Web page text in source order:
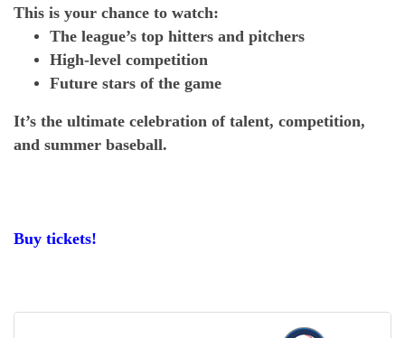
This is your chance to watch:
The league’s top hitters and pitchers
High-level competition
Future stars of the game
It’s the ultimate celebration of talent, competition,
and summer baseball.
Buy tickets!